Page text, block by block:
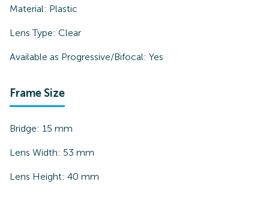
Material: Plastic
Lens Type: Clear
Available as Progressive/Bifocal: Yes
Frame Size
Bridge: 15 mm
Lens Width: 53 mm
Lens Height: 40 mm